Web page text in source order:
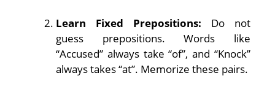
Learn Fixed Prepositions: Do not
guess prepositions. Words like
“Accused” always take “of”, and “Knock”
always takes “at”. Memorize these pairs.